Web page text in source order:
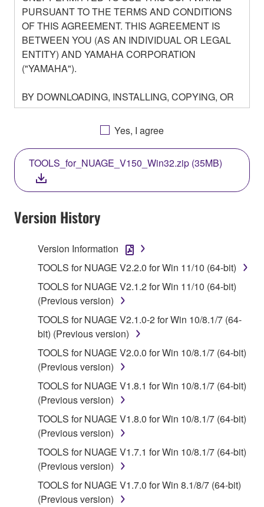
PURSUANT TO THE TERMS AND CONDITIONS
OF THIS AGREEMENT. THIS AGREEMENT IS
BETWEEN YOU (AS AN INDIVIDUAL OR LEGAL
ENTITY) AND YAMAHA CORPORATION
("YAMAHA").
BY DOWNLOADING, INSTALLING, COPYING, OR
OTHERWISE USING THIS SOFTWARE YOU ARE
AGREEING TO BE BOUND BY THE TERMS OF
THIS LICENSE. IF YOU DO NOT AGREE WITH
THE TERMS, DO NOT DOWNLOAD, INSTALL,
COPY, OR OTHERWISE USE THIS SOFTWARE. IF
YOU HAVE DOWNLOADED OR INSTALLED THE
SOFTWARE AND DO NOT AGREE TO THE
TERMS, PROMPTLY ABORT USING THE
SOFTWARE.
1. GRANT OF LICENSE AND COPYRIGHT
Subject to the terms and conditions of this
Agreement, Yamaha hereby grants you a license to
use copy(ies) of the software program(s) and data
("SOFTWARE") accompanying this Agreement, only
on a computer, musical instrument or equipment item
that you yourself own or manage. The term
SOFTWARE shall encompass any updates to the
accompanying software and data. While ownership
of the storage media in which the SOFTWARE is
stored rests with you, the SOFTWARE itself is
owned by Yamaha and/or Yamaha's licensor(s), and
is protected by relevant copyright laws and all
applicable treaty provisions. While you are entitled to
claim ownership of the data created with the use of
SOFTWARE, the SOFTWARE will continue to be
protected under relevant copyrights.
Yes, I agree
TOOLS_for_NUAGE_V150_Win32.zip (35MB)
Version History
Version Information
TOOLS for NUAGE V2.2.0 for Win 11/10 (64-bit)
TOOLS for NUAGE V2.1.2 for Win 11/10 (64-bit)
(Previous version)
TOOLS for NUAGE V2.1.0-2 for Win 10/8.1/7 (64-
bit) (Previous version)
TOOLS for NUAGE V2.0.0 for Win 10/8.1/7 (64-bit)
(Previous version)
TOOLS for NUAGE V1.8.1 for Win 10/8.1/7 (64-bit)
(Previous version)
TOOLS for NUAGE V1.8.0 for Win 10/8.1/7 (64-bit)
(Previous version)
TOOLS for NUAGE V1.7.1 for Win 10/8.1/7 (64-bit)
(Previous version)
TOOLS for NUAGE V1.7.0 for Win 8.1/8/7 (64-bit)
(Previous version)